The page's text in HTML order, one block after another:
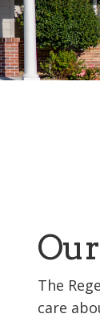
The
care